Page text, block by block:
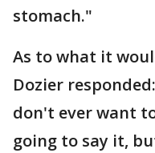
stomach."
As to what it
Dozier
don't ever want
going to say it,